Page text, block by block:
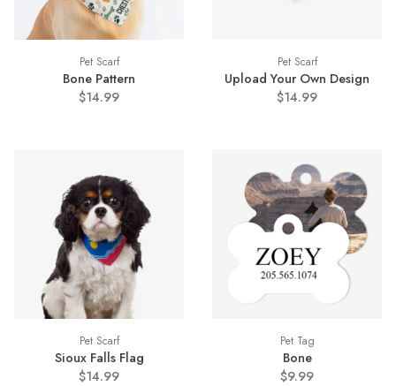
Pet Scarf
Bone Pattern
$14.99
Pet Scarf
Upload Your Own Design
$14.99
Pet Scarf
Sioux Falls Flag
$14.99
Pet Tag
Bone
$9.99